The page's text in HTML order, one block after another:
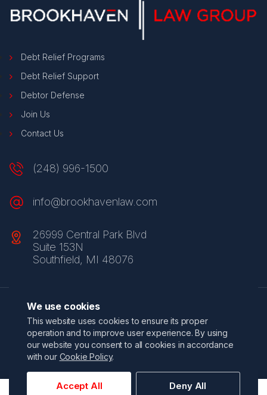
Debt Relief Programs
Debt Relief Support
Debtor Defense
Join Us
Contact Us
(248) 996-1500
info@brookhavenlaw.com
26999 Central Park Blvd
Suite 153N
Southfield, MI 48076
Privacy Policy Terms & Conditions
California Privacy Policy
Accessibility Statement
© 2026 Brookhaven Law Group. All Rights Reserved.
Website by
We use cookies
This website uses cookies to ensure its proper
operation and to improve user experience. By using
our website you consent to all cookies in accordance
with our Cookie Policy.
Accept All Deny All